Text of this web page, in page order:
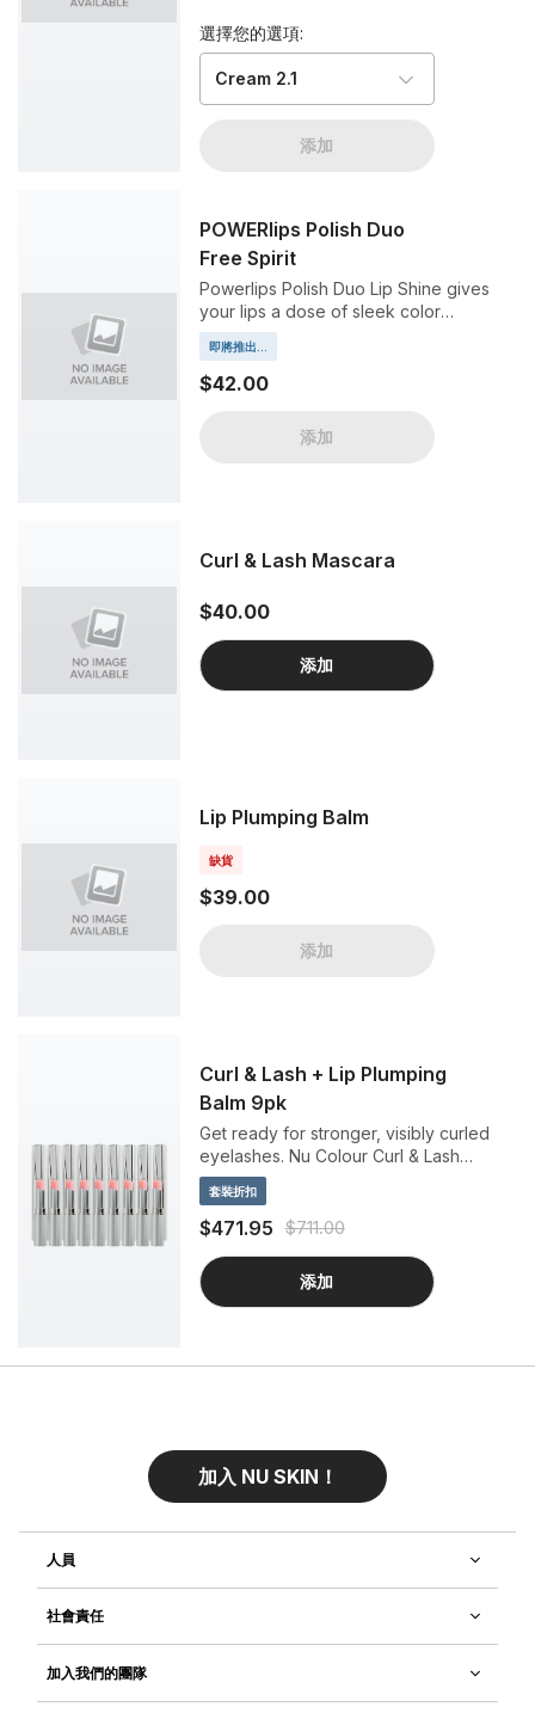
選擇您的選項:
Cream 2.1
添加
POWERlips Polish Duo
Free Spirit
Powerlips Polish Duo Lip Shine gives
your lips a dose of sleek color
drenched in a brilliant high shine, all
without fading or smudging.
即將推出...
$42.00
添加
Curl & Lash Mascara
$40.00
添加
Lip Plumping Balm
缺貨
$39.00
添加
Curl & Lash + Lip Plumping
Balm 9pk
Get ready for stronger, visibly curled
eyelashes. Nu Colour Curl & Lash
Mascara is a black colored mascara
formulated to nourish and strengthen
eyelashes, while providing a curled
套裝折扣
$471.95 $711.00
添加
加入 NU SKIN！
人員
社會責任
加入我們的團隊